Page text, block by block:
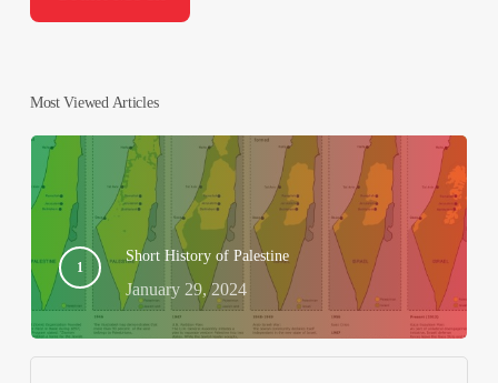
Most Viewed Articles
Short History of Palestine
January 29, 2024